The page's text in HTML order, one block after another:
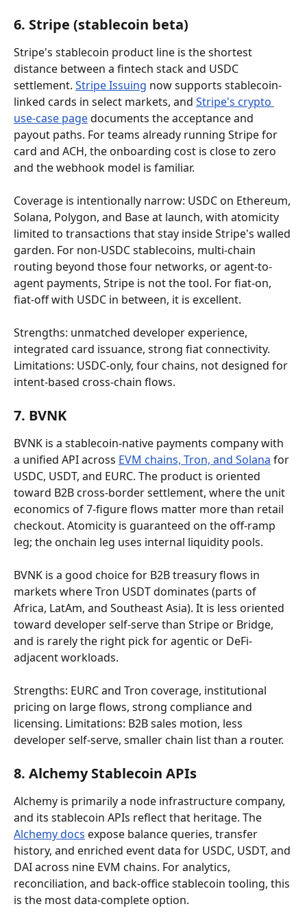
6. Stripe (stablecoin beta)
Stripe's stablecoin product line is the shortest
distance between a fintech stack and USDC
settlement. Stripe Issuing now supports stablecoin-
linked cards in select markets, and Stripe's crypto
use-case page documents the acceptance and
payout paths. For teams already running Stripe for
card and ACH, the onboarding cost is close to zero
and the webhook model is familiar.
Coverage is intentionally narrow: USDC on Ethereum,
Solana, Polygon, and Base at launch, with atomicity
limited to transactions that stay inside Stripe's walled
garden. For non-USDC stablecoins, multi-chain
routing beyond those four networks, or agent-to-
agent payments, Stripe is not the tool. For fiat-on,
fiat-off with USDC in between, it is excellent.
Strengths: unmatched developer experience,
integrated card issuance, strong fiat connectivity.
Limitations: USDC-only, four chains, not designed for
intent-based cross-chain flows.
7. BVNK
BVNK is a stablecoin-native payments company with
a unified API across EVM chains, Tron, and Solana for
USDC, USDT, and EURC. The product is oriented
toward B2B cross-border settlement, where the unit
economics of 7-figure flows matter more than retail
checkout. Atomicity is guaranteed on the off-ramp
leg; the onchain leg uses internal liquidity pools.
BVNK is a good choice for B2B treasury flows in
markets where Tron USDT dominates (parts of
Africa, LatAm, and Southeast Asia). It is less oriented
toward developer self-serve than Stripe or Bridge,
and is rarely the right pick for agentic or DeFi-
adjacent workloads.
Strengths: EURC and Tron coverage, institutional
pricing on large flows, strong compliance and
licensing. Limitations: B2B sales motion, less
developer self-serve, smaller chain list than a router.
8. Alchemy Stablecoin APIs
Alchemy is primarily a node infrastructure company,
and its stablecoin APIs reflect that heritage. The
Alchemy docs expose balance queries, transfer
history, and enriched event data for USDC, USDT, and
DAI across nine EVM chains. For analytics,
reconciliation, and back-office stablecoin tooling, this
is the most data-complete option.